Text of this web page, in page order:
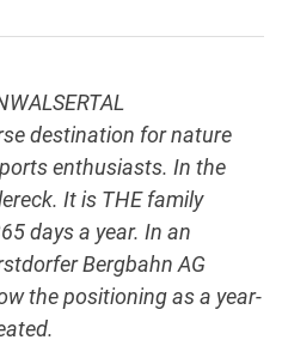
destination for nature
enthusiasts. In the
It is THE family
days a year. In an
Bergbahn AG
the positioning as a year-